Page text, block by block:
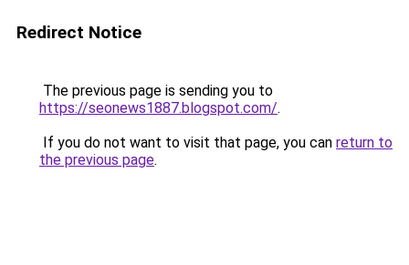
Redirect Notice
The previous page is sending you to
https://seonews1887.blogspot.com/.
If you do not want to visit that page, you can return to
the previous page.